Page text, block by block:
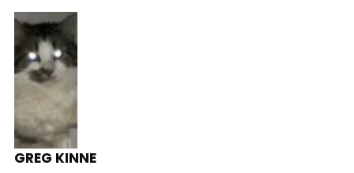
GREG KINNE